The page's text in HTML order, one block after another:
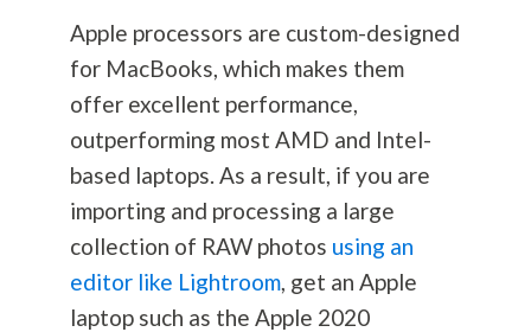
Apple processors are custom-designed
for MacBooks, which makes them
offer excellent performance,
outperforming most AMD and Intel-
based laptops. As a result, if you are
importing and processing a large
collection of RAW photos using an
editor like Lightroom, get an Apple
laptop such as the Apple 2020